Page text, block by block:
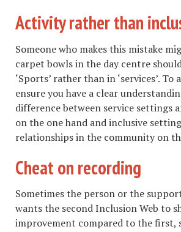
Activity rather than
Someone who makes this mistake
carpet bowls in the day centre
‘Sports’ rather than in ‘services’. To
ensure you have a clear
difference between service settings
on the one hand and inclusive
relationships in the community on
Cheat on recording
Sometimes the person or the
wants the second Inclusion Web to
improvement compared to the first,